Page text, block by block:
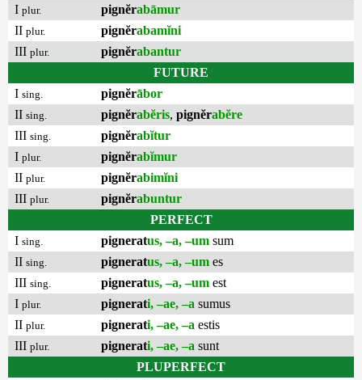
I plur. pignĕrabāmur
II plur. pignĕrabamĭni
III plur. pignĕrabantur
FUTURE
I sing. pignĕrābor
II sing. pignĕrabĕris, pignĕrabĕre
III sing. pignĕrabĭtur
I plur. pignĕrabĭmur
II plur. pignĕrabimĭni
III plur. pignĕrabuntur
PERFECT
I sing. pigneratus, –a, –um sum
II sing. pigneratus, –a, –um es
III sing. pigneratus, –a, –um est
I plur. pignerati, –ae, –a sumus
II plur. pignerati, –ae, –a estis
III plur. pignerati, –ae, –a sunt
PLUPERFECT